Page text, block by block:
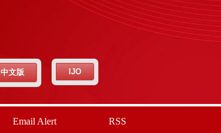
中文版 IJO
Email Alert RSS